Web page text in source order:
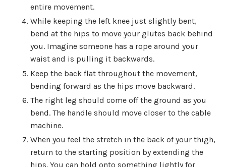
entire movement.
While keeping the left knee just slightly bent,
bend at the hips to move your glutes back behind
you. Imagine someone has a rope around your
waist and is pulling it backwards.
Keep the back flat throughout the movement,
bending forward as the hips move backward.
The right leg should come off the ground as you
bend. The handle should move closer to the cable
machine.
When you feel the stretch in the back of your thigh,
return to the starting position by extending the
hips. You can hold onto something lightly for